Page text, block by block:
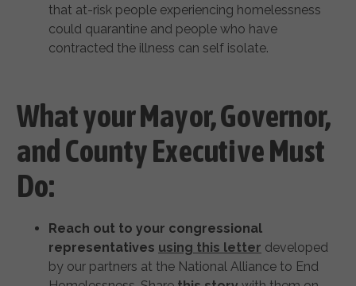
that at-risk people experiencing homelessness
could quarantine and people who have
contracted the illness can self isolate.
What your Mayor, Governor,
and County Executive Must
Do:
Reach out to your congressional
representatives using this letter developed
by our partners at the National Alliance to End